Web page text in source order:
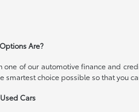
Are?
of our automotive finance and
smartest choice possible so that you
Cars